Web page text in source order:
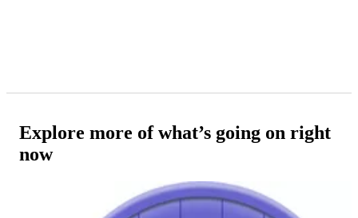
Explore more of what’s going on right
now